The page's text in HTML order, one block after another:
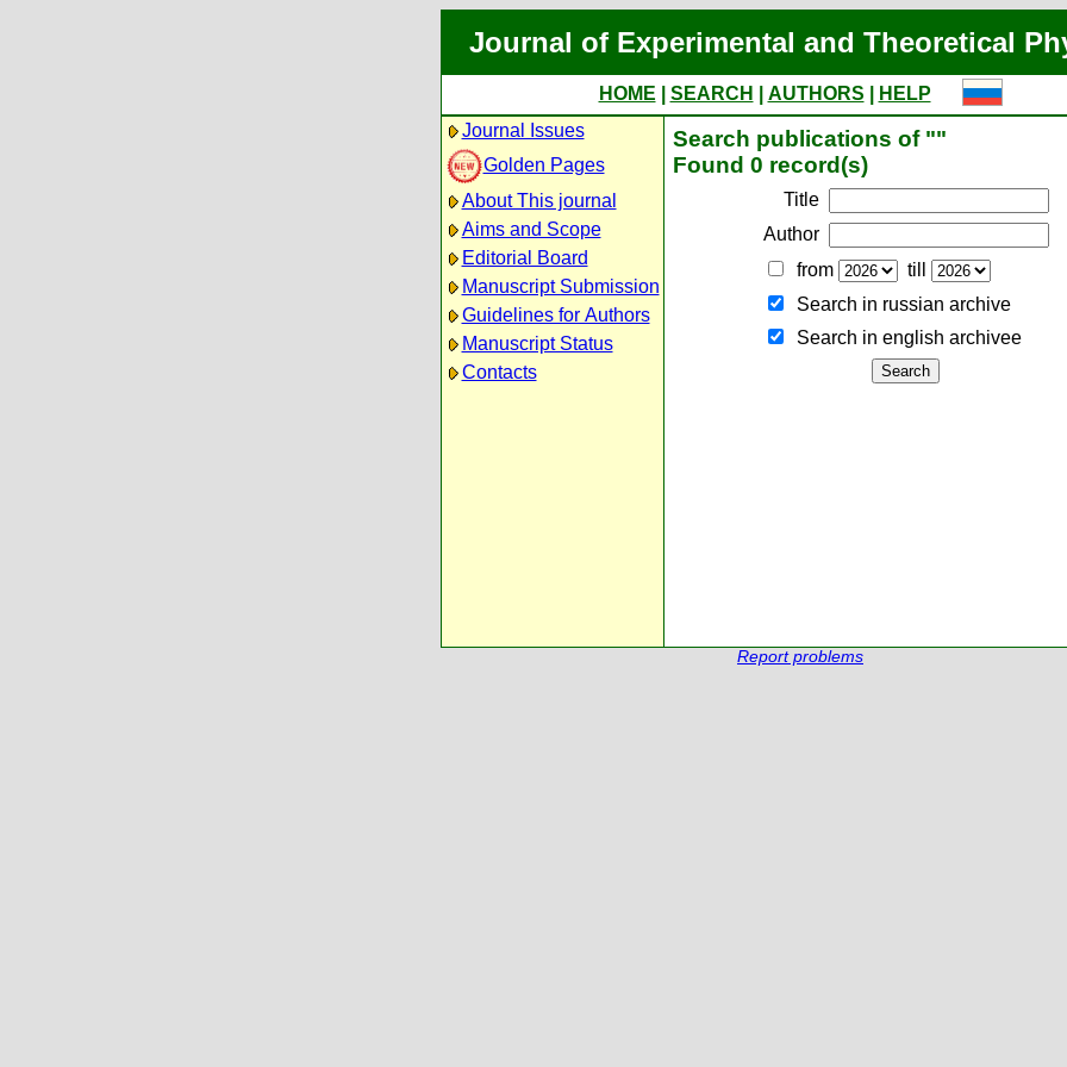
Journal of Experimental and Theoretical
HOME SEARCH AUTHORS
HELP
Journal Issues
Golden Pages
About This journal
Aims and Scope
Editorial Board
Manuscript Submission
Guidelines for Authors
Manuscript Status
Contacts
Search publications of ""
Found 0 record(s)
Title
Author
from
till
Search in russian archive
Search in english archiveе
Report problems